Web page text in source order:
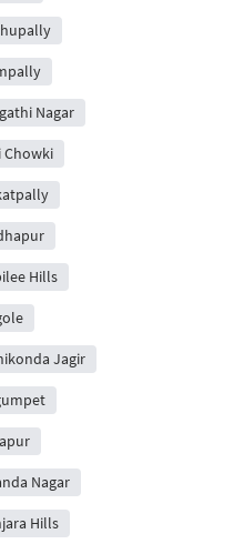
Nagar
Chowki
Hills
Jagir
Nagar
Hills